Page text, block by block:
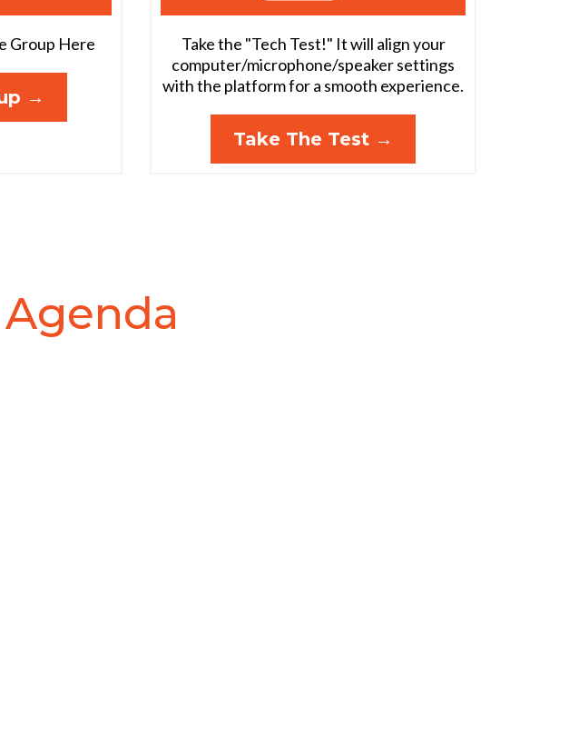
Group Here
→
Take the "Tech Test!" It will align your
computer/microphone/speaker settings
with the platform for a smooth experience.
Take The Test →